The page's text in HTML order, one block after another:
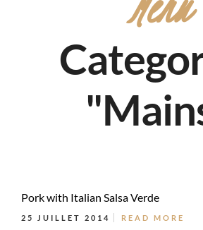
Pork with Italian Salsa Verde
25 JUILLET 2014 READ MORE